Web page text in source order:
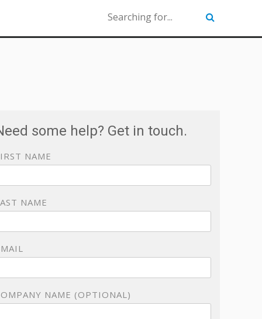
some help? Get in touch.
NAME
NAME
NAME (OPTIONAL)